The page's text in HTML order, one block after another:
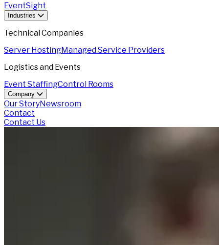
EventSight
Industries
Technical Companies
Server HostingManaged Service Providers
Logistics and Events
Event StaffingControl Rooms
Company
Our StoryNewsroom
Contact
Contact Us